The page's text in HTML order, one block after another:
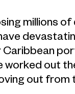
millions of
worked out
out from